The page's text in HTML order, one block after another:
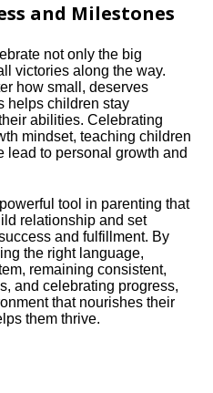
and Milestones
not only the big
victories along the way.​
how small, deserves
helps children stay
abilities.​ Celebrating
mindset, teaching children
lead to personal growth and
tool in parenting that
relationship and set
and fulfillment.​ By
the right language,
remaining consistent,
and celebrating progress,
that nourishes their
them thrive.​